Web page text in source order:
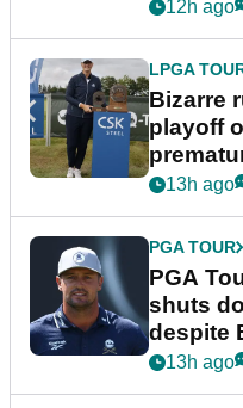
12h ago
LPGA
Bizarre
playoff
13h ago
PGA TOUR
PGA
shuts
despite
plea
13h ago